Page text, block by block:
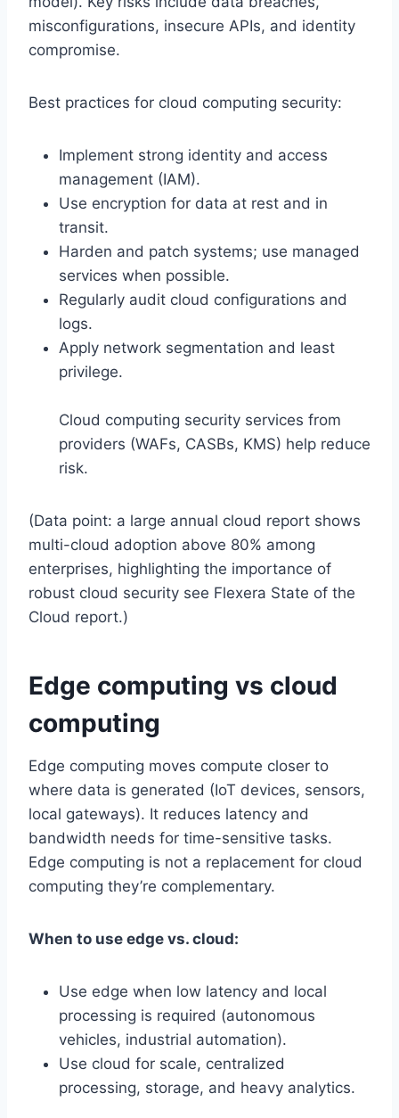
misconfigurations, insecure APIs, and identity
compromise.
Best practices for cloud computing security:
Implement strong identity and access
management (IAM).
Use encryption for data at rest and in
transit.
Harden and patch systems; use managed
services when possible.
Regularly audit cloud configurations and
logs.
Apply network segmentation and least
privilege.
Cloud computing security services from
providers (WAFs, CASBs, KMS) help reduce
risk.
(Data point: a large annual cloud report shows
multi-cloud adoption above 80% among
enterprises, highlighting the importance of
robust cloud security see Flexera State of the
Cloud report.)
Edge computing vs cloud
computing
Edge computing moves compute closer to
where data is generated (IoT devices, sensors,
local gateways). It reduces latency and
bandwidth needs for time-sensitive tasks.
Edge computing is not a replacement for cloud
computing they’re complementary.
When to use edge vs. cloud:
Use edge when low latency and local
processing is required (autonomous
vehicles, industrial automation).
Use cloud for scale, centralized
processing, storage, and heavy analytics.